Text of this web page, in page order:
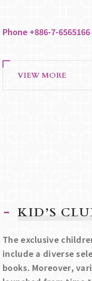
Phone +886-7-
VIEW MORE
KID’S
The exclusive
include a diverse
books. Moreover,